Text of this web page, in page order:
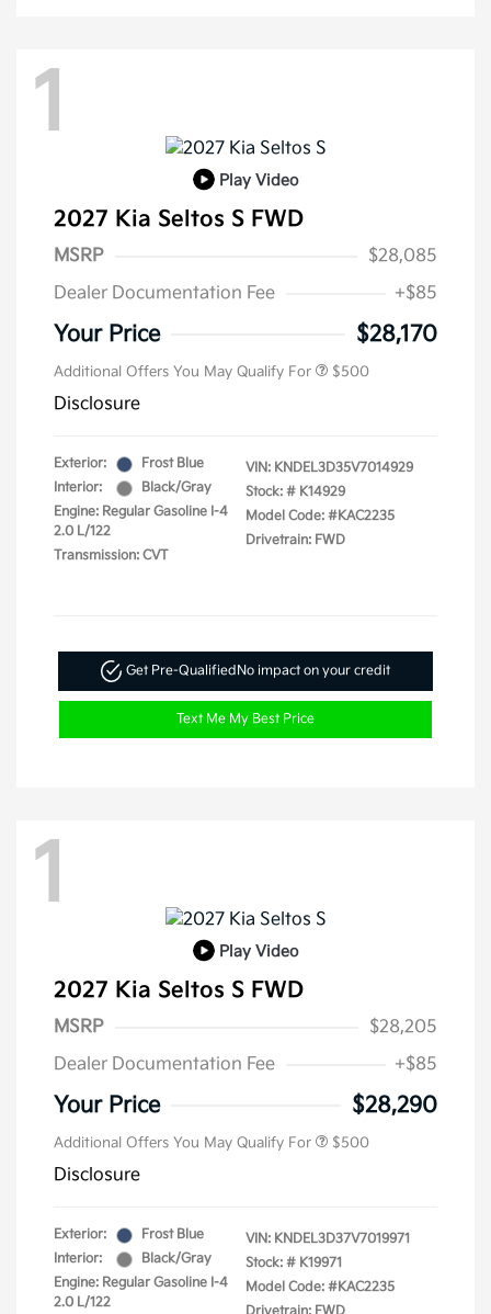
1
Play Video
2027 Kia Seltos S FWD
MSRP
$28,085
Dealer Documentation Fee
+$85
Your Price $28,170
Additional Offers You May Qualify For $500
Disclosure
Exterior:
Frost Blue
Interior:
Black/Gray
Engine: Regular Gasoline I-4
2.0 L/122
Transmission: CVT
VIN: KNDEL3D35V7014929
Stock: # K14929
Model Code: #KAC2235
Drivetrain: FWD
Get Pre-QualifiedNo impact on your credit
Text Me My Best Price
1
Play Video
2027 Kia Seltos S FWD
MSRP
$28,205
Dealer Documentation Fee
+$85
Your Price $28,290
Additional Offers You May Qualify For $500
Disclosure
Exterior:
Frost Blue
Interior:
Black/Gray
Engine: Regular Gasoline I-4
2.0 L/122
VIN: KNDEL3D37V7019971
Stock: # K19971
Model Code: #KAC2235